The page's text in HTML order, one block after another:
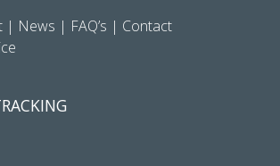
| News | FAQ’s | Contact